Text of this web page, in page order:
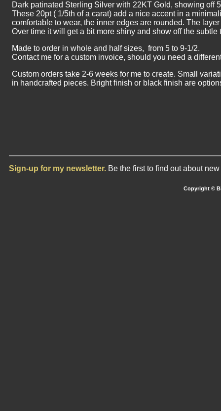
Dark patinated Sterling Silver with 22KT Gold, showing off
These 20pt ( 1/5th of a carat) add a nice accent in a
comfortable to wear, the inner edges are rounded. The
Over time it will get a bit more shiny and show off the
Made to order in whole and half sizes, from 5 to 9-1/2.
Contact me for a custom invoice, should you need a
Custom orders take 2-6 weeks for me to create. Small
in handcrafted pieces. Bright finish or black finish are
Sign-up for my newsletter. Be the first to find out about
Copyright ©